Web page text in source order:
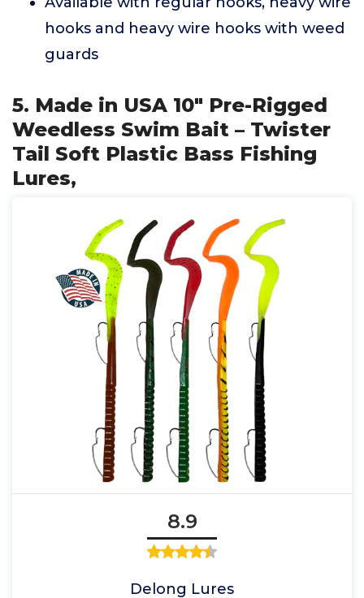
hooks and heavy wire hooks with weed
guards
5. Made in USA 10" Pre-Rigged
Weedless Swim Bait – Twister
Tail Soft Plastic Bass Fishing
Lures,
8.9
Delong Lures